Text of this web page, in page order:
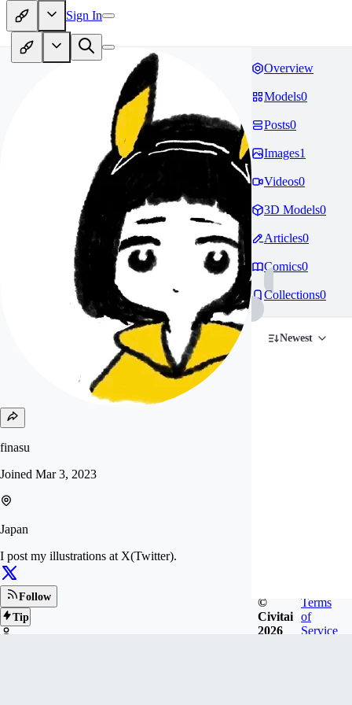
Sign In
finasu
Joined Mar 3, 2023
Japan
I post my illustrations at X(Twitter).
Follow
Tip
Overview
Models0
Posts0
Images1
Videos0
3D Models0
Articles0
Comics0
Collections0
Newest
©
Civitai
2026
Terms
of
Service